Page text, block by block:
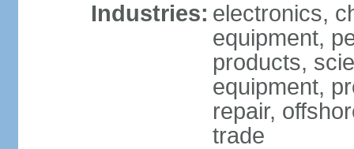
Industries: electronics,
equipment,
products,
equipment,
repair,
trade